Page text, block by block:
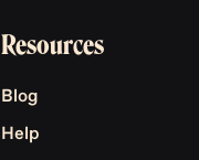
Resources
Blog
Help